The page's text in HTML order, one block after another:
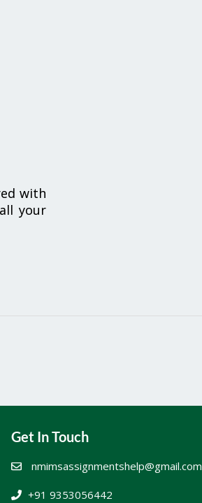
with
your
Get In Touch
nmimsassignmentshelp@gmail.com
+91 9353056442